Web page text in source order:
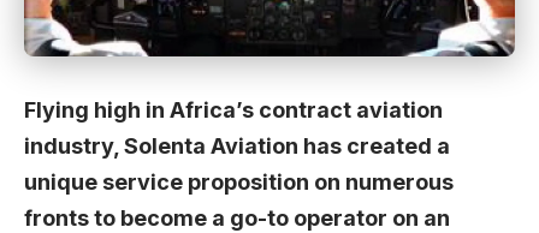
Flying high in Africa’s contract aviation
industry, Solenta Aviation has created a
unique service proposition on numerous
fronts to become a go-to operator on an